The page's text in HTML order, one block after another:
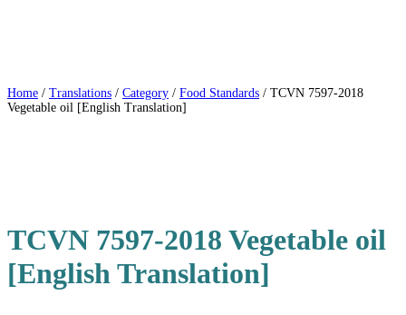
Home / Translations / Category / Food Standards / TCVN 7597-2018
Vegetable oil [English Translation]
TCVN 7597-2018 Vegetable oil
[English Translation]